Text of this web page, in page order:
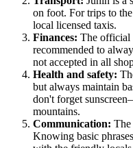
on foot. For trips to
local licensed taxis.
Finances: The official
recommended to
not accepted in all
Health and safety:
but always maintain
don't forget
mountains.
Communication: The
Knowing basic